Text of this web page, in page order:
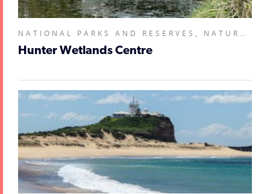
Hunter Wetlands Centre